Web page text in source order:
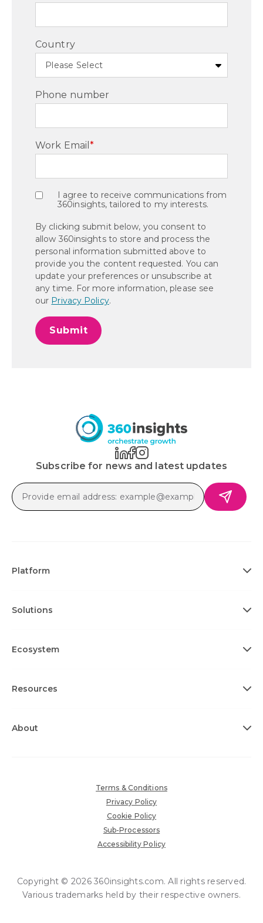
Country
Phone number
Work Email *
I agree to receive communications from
360insights, tailored to my interests.
By clicking submit below, you consent to
allow 360insights to store and process the
personal information submitted above to
provide you the content requested. You can
update your preferences or unsubscribe at
any time. For more information, please see
our Privacy Policy.
Subscribe for news and latest updates
Platform
Solutions
Ecosystem
Resources
About
Terms & Conditions
Privacy Policy
Cookie Policy
Sub-Processors
Accessibility Policy
Copyright © 2026 360insights.com. All rights reserved.
Various trademarks held by their respective owners.